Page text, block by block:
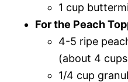
1 cup
For the Peach
4-5 ripe
(about 4
1/4 cup